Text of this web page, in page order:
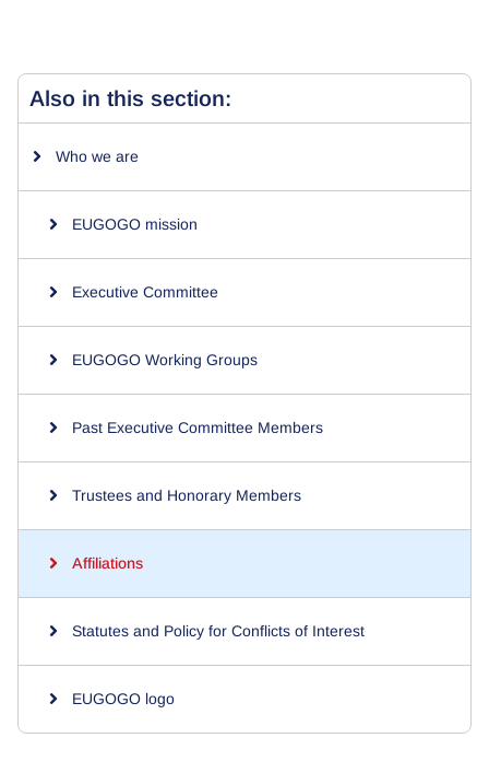
Also in this section:
Who we are
EUGOGO mission
Executive Committee
EUGOGO Working Groups
Past Executive Committee Members
Trustees and Honorary Members
Affiliations
Statutes and Policy for Conflicts of Interest
EUGOGO logo